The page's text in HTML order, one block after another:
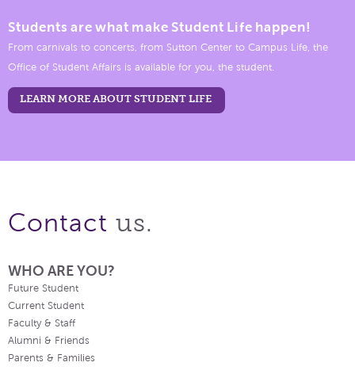
Students are what make Student Life happen!
From carnivals to concerts, from Sutton Center to Campus Life, the
Office of Student Affairs is available for you, the student.
LEARN MORE ABOUT STUDENT LIFE
Contact us.
WHO ARE YOU?
Future Student
Current Student
Faculty & Staff
Alumni & Friends
Parents & Families